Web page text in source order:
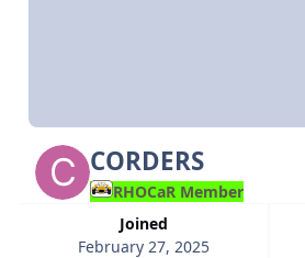
CORDERS
RHOCaR Member
Joined
February 27, 2025